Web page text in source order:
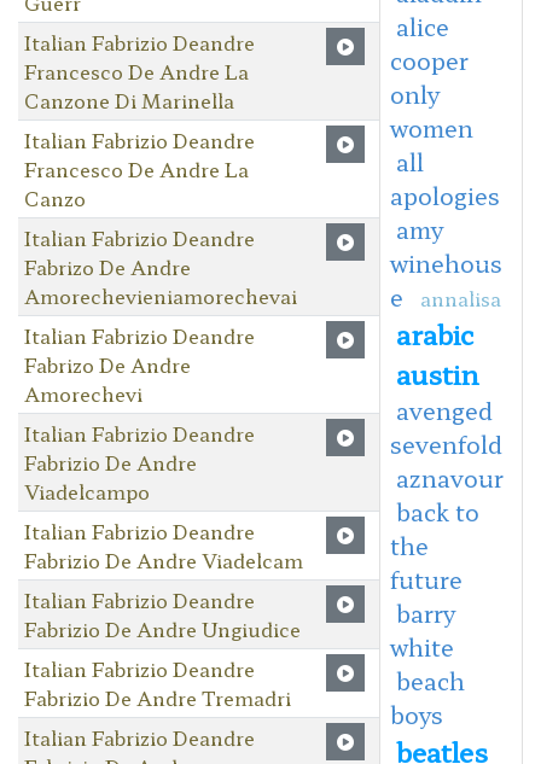
Italian Fabrizio Deandre
Francesco De Andre La
Canzone Di Marinella
Italian Fabrizio Deandre
Francesco De Andre La
Canzo
Italian Fabrizio Deandre
Fabrizo De Andre
Amorechevieniamorechevai
Italian Fabrizio Deandre
Fabrizo De Andre
Amorechevi
Italian Fabrizio Deandre
Fabrizio De Andre
Viadelcampo
Italian Fabrizio Deandre
Fabrizio De Andre Viadelcam
Italian Fabrizio Deandre
Fabrizio De Andre Ungiudice
Italian Fabrizio Deandre
Fabrizio De Andre Tremadri
Italian Fabrizio Deandre
alice
cooper
only
women
all
apologies
amy
winehous
e
annalisa
arabic
austin
avenged
sevenfold
aznavour
back to
the
future
barry
white
beach
boys
beatles